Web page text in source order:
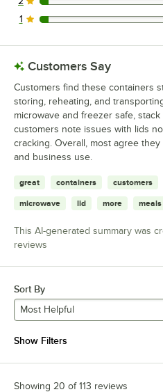
3 reviews rated this 2 out
3 reviews rated this 1 out
1
Customers Say
Customers find these containers
storing, reheating, and
microwave and freezer safe,
customers note issues with lids
cracking. Overall, most agree
and business use.
great containers customers
microwave lid more meals
This AI-generated summary was
reviews
Sort By
Most Helpful
Show Filters
Showing 20 of 113 reviews